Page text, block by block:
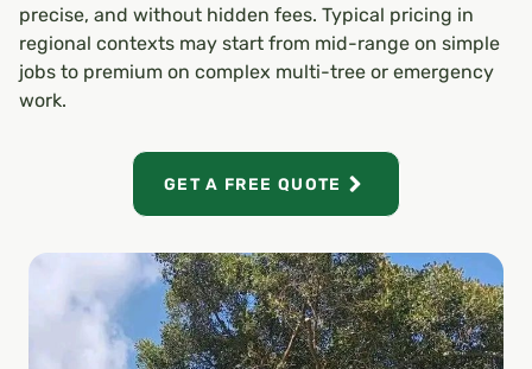
precise, and without hidden fees. Typical pricing in
regional contexts may start from mid-range on simple
jobs to premium on complex multi-tree or emergency
work.
GET A FREE QUOTE